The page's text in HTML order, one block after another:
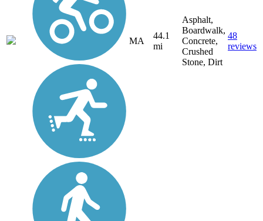
MA
44.1
mi
Asphalt,
Boardwalk,
Concrete,
Crushed
Stone, Dirt
48
reviews